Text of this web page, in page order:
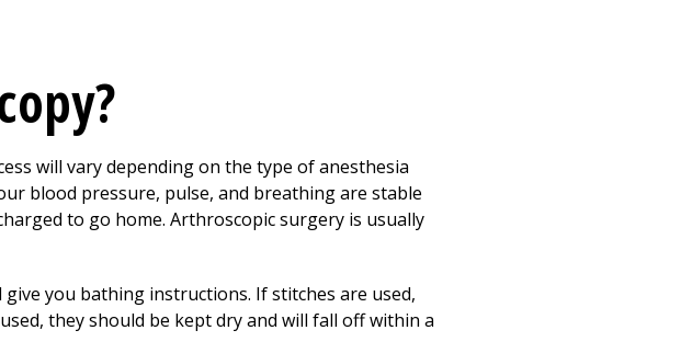
will vary depending on the type of anesthesia
blood pressure, pulse, and breathing are stable
to go home. Arthroscopic surgery is usually
you bathing instructions. If stitches are used,
they should be kept dry and will fall off within a